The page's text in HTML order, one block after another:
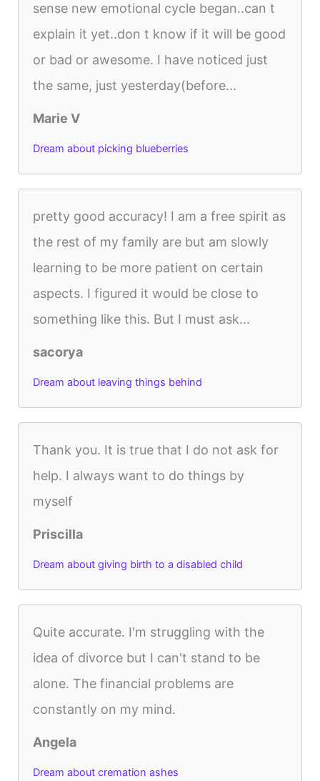
sense new emotional cycle began..can t
explain it yet..don t know if it will be good
or bad or awesome. I have noticed just
the same, just yesterday(before...
Marie V
Dream about picking blueberries
pretty good accuracy! I am a free spirit as
the rest of my family are but am slowly
learning to be more patient on certain
aspects. I figured it would be close to
something like this. But I must ask...
sacorya
Dream about leaving things behind
Thank you. It is true that I do not ask for
help. I always want to do things by
myself
Priscilla
Dream about giving birth to a disabled child
Quite accurate. I'm struggling with the
idea of divorce but I can't stand to be
alone. The financial problems are
constantly on my mind.
Angela
Dream about cremation ashes